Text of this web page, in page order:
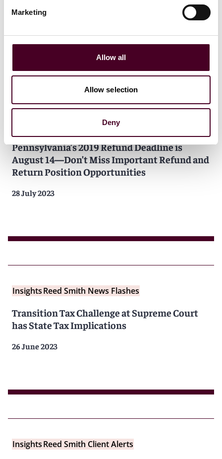
Marketing
Allow all
Allow selection
Deny
Reed Smith Client Alerts
Pennsylvania’s 2019 Refund Deadline is
August 14—Don’t Miss Important Refund and
Return Position Opportunities
28 July 2023
InsightsReed Smith News Flashes
Transition Tax Challenge at Supreme Court
has State Tax Implications
26 June 2023
InsightsReed Smith Client Alerts